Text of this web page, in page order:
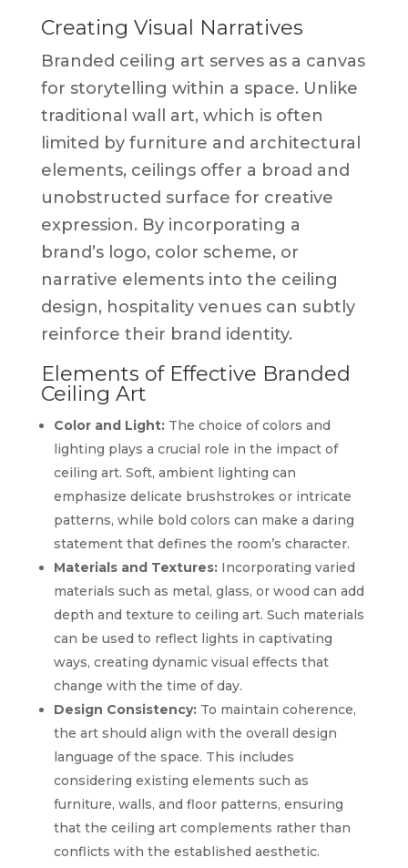
Creating Visual Narratives
Branded ceiling art serves as a canvas
for storytelling within a space. Unlike
traditional wall art, which is often
limited by furniture and architectural
elements, ceilings offer a broad and
unobstructed surface for creative
expression. By incorporating a
brand’s logo, color scheme, or
narrative elements into the ceiling
design, hospitality venues can subtly
reinforce their brand identity.
Elements of Effective Branded
Ceiling Art
Color and Light:The choice of colors and
lighting plays a crucial role in the impact of
ceiling art. Soft, ambient lighting can
emphasize delicate brushstrokes or intricate
patterns, while bold colors can make a daring
statement that defines the room’s character.
Materials and Textures:Incorporating varied
materials such as metal, glass, or wood can add
depth and texture to ceiling art. Such materials
can be used to reflect lights in captivating
ways, creating dynamic visual effects that
change with the time of day.
Design Consistency:To maintain coherence,
the art should align with the overall design
language of the space. This includes
considering existing elements such as
furniture, walls, and floor patterns, ensuring
that the ceiling art complements rather than
conflicts with the established aesthetic.